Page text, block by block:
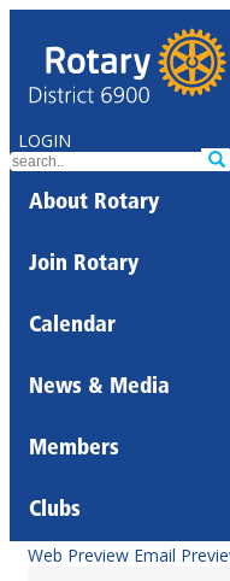
LOGIN
About Rotary
Join Rotary
Calendar
News & Media
Members
Clubs
Web Preview Email